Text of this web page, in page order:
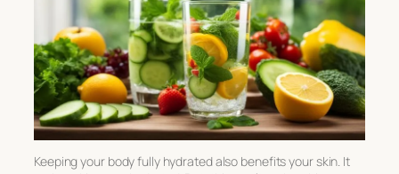
Keeping your body fully hydrated also benefits your skin. It